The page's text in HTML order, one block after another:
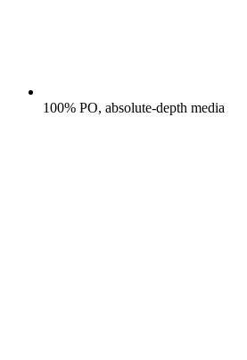
100% PO, absolute-depth media